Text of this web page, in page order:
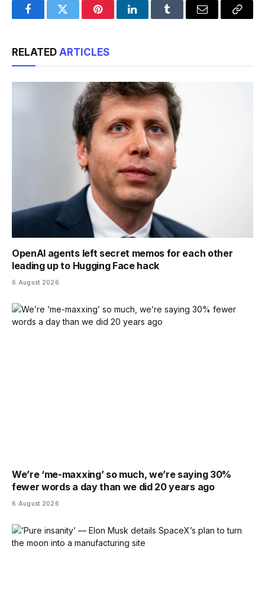
FacebookTwitter PinterestLinkedInTumblr Email
Copy
RELATED ARTICLES
OpenAI agents left secret memos for each other
leading up to Hugging Face hack
6 August 2026
We’re ‘me-maxxing’ so much, we’re saying 30%
fewer words a day than we did 20 years ago
6 August 2026